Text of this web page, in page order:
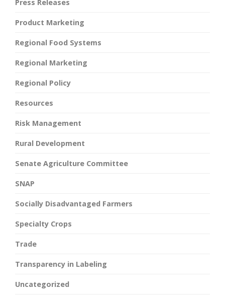
Press Releases
Product Marketing
Regional Food Systems
Regional Marketing
Regional Policy
Resources
Risk Management
Rural Development
Senate Agriculture Committee
SNAP
Socially Disadvantaged Farmers
Specialty Crops
Trade
Transparency in Labeling
Uncategorized